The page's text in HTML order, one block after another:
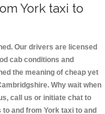
York taxi to
Our drivers are licensed
cab conditions and
the meaning of cheap yet
Why wait when
call us or initiate chat to
and from York taxi to and